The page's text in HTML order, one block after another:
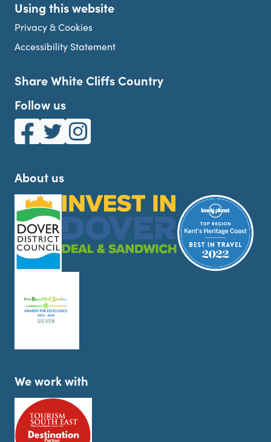
Using this website
Privacy & Cookies
Accessibility Statement
Share White Cliffs Country
Follow us
White Cliffs Country on Facebook
White Cliffs Country on Twitter
White Cliffs Country on Instagram
About us
We work with